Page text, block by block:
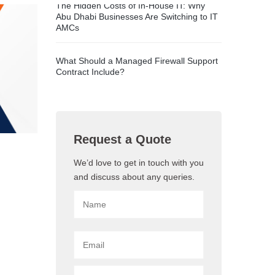
The Hidden Costs of In-House IT: Why
Abu Dhabi Businesses Are Switching to IT
AMCs
What Should a Managed Firewall Support
Contract Include?
Request a Quote
We’d love to get in touch with you
and discuss about any queries.